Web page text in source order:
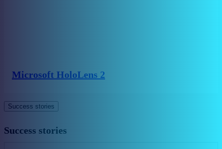
Microsoft HoloLens 2
Success stories
Success stories